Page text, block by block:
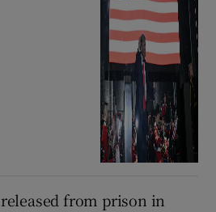
from prison in